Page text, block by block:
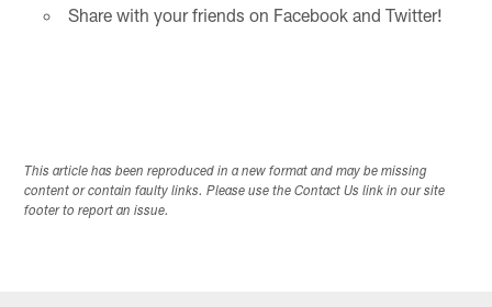
Share with your friends on Facebook and Twitter!
This article has been reproduced in a new format and may be missing
content or contain faulty links. Please use the Contact Us link in our site
footer to report an issue.